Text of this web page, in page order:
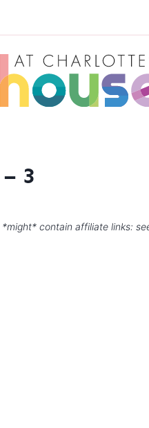
3
contain affiliate links: